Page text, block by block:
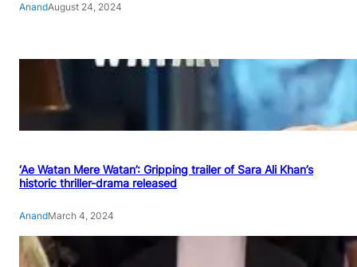
AnandAugust 24, 2024
‘Ae Watan Mere Watan’: Gripping trailer of Sara Ali Khan’s
historic thriller-drama released
AnandMarch 4, 2024